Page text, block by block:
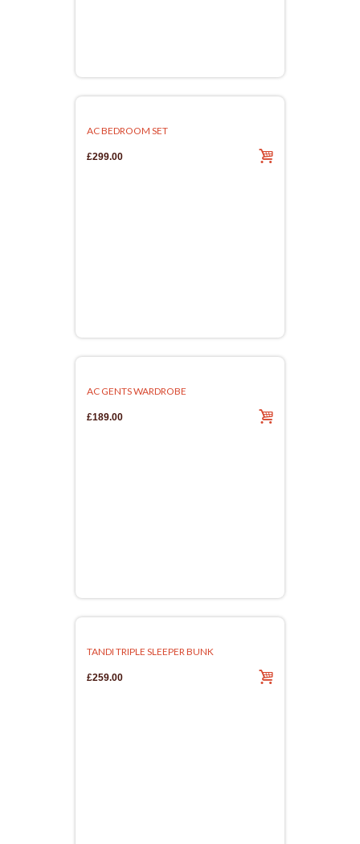
AC BEDROOM SET
£299.00
AC GENTS WARDROBE
£189.00
TANDI TRIPLE SLEEPER BUNK
£259.00